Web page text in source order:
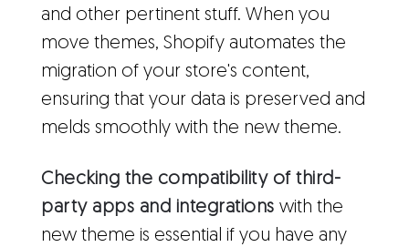
and other pertinent stuff. When you
move themes, Shopify automates the
migration of your store's content,
ensuring that your data is preserved and
melds smoothly with the new theme.
Checking the compatibility of third-
party apps and integrations with the
new theme is essential if you have any